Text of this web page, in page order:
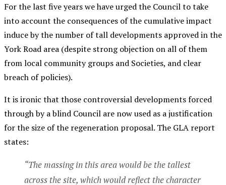
For the last five years we have urged the Council to take
into account the consequences of the cumulative impact
induce by the number of tall developments approved in the
York Road area (despite strong objection on all of them
from local community groups and Societies, and clear
breach of policies).
It is ironic that those controversial developments forced
through by a blind Council are now used as a justification
for the size of the regeneration proposal. The GLA report
states:
“The massing in this area would be the tallest
across the site, which would reflect the character